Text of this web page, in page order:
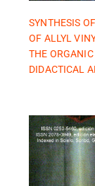
SYNTHESIS
OF ALLYL
THE
DIDACTICAL